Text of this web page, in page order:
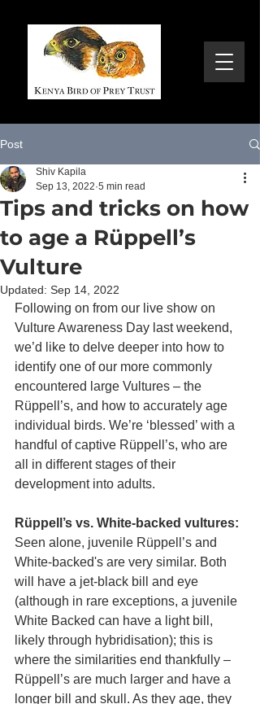
Post
Tips and tricks on how
to age a Rüppell’s
Vulture
Shiv Kapila
Sep 13, 2022 5 min read
Updated: Sep 14, 2022
Following on from our live show on
Vulture Awareness Day last weekend,
we’d like to delve deeper into how to
identify one of our more commonly
encountered large Vultures – the
Rüppell’s, and how to accurately age
individual birds. We’re ‘blessed’ with a
handful of captive Rüppell’s, who are
all in different stages of their
development into adults.
Rüppell’s vs. White-backed vultures:
Seen alone, juvenile Rüppell’s and
White-backed's are very similar. Both
will have a jet-black bill and eye
(although in rare exceptions, a juvenile
White Backed can have a light bill,
likely through hybridisation); this is
where the similarities end thankfully –
Rüppell’s are much larger and have a
longer bill and skull. As they age, they